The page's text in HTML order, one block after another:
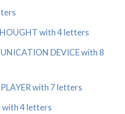
with 4 letters
DEVICE with 8
with 7 letters
with 4 letters